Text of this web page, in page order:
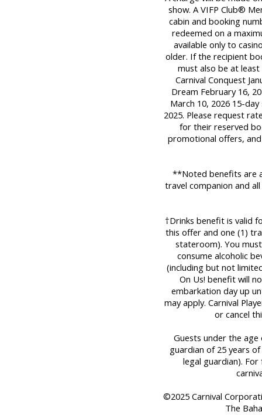
show. A VIFP Club®
cabin and booking
redeemed on a
available only to
older. If the recipient
must also be at least
Carnival Conquest
Dream February 16,
March 10, 2026 15-
2025. Please request
for their reserved
promotional offers,
**Noted benefits are
travel companion and
†Drinks benefit is valid
this offer and one (1)
stateroom). You
consume alcoholic
(including but not
On Us! benefit will
embarkation day up
may apply. Carnival
or cancel
Guests under the
guardian of 25 years
legal guardian).
©2025 Carnival
The